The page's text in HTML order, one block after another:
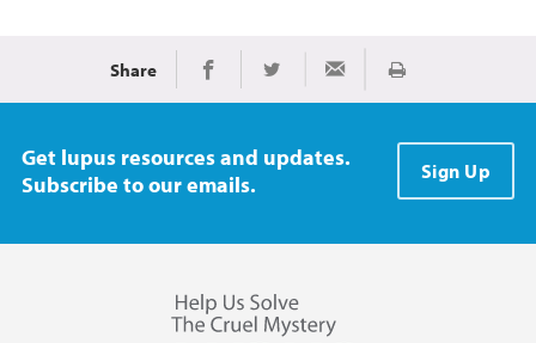
Share Share on Facebook
Share on TwitterShare via Email
Print
Get lupus resources and updates.
Subscribe to our emails.
Sign Up